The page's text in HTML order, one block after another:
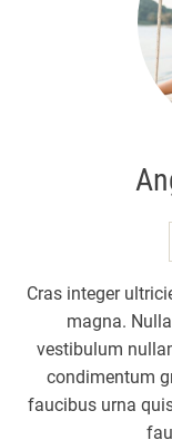
Cras integer
magna.
vestibulum
condimentum
faucibus urna